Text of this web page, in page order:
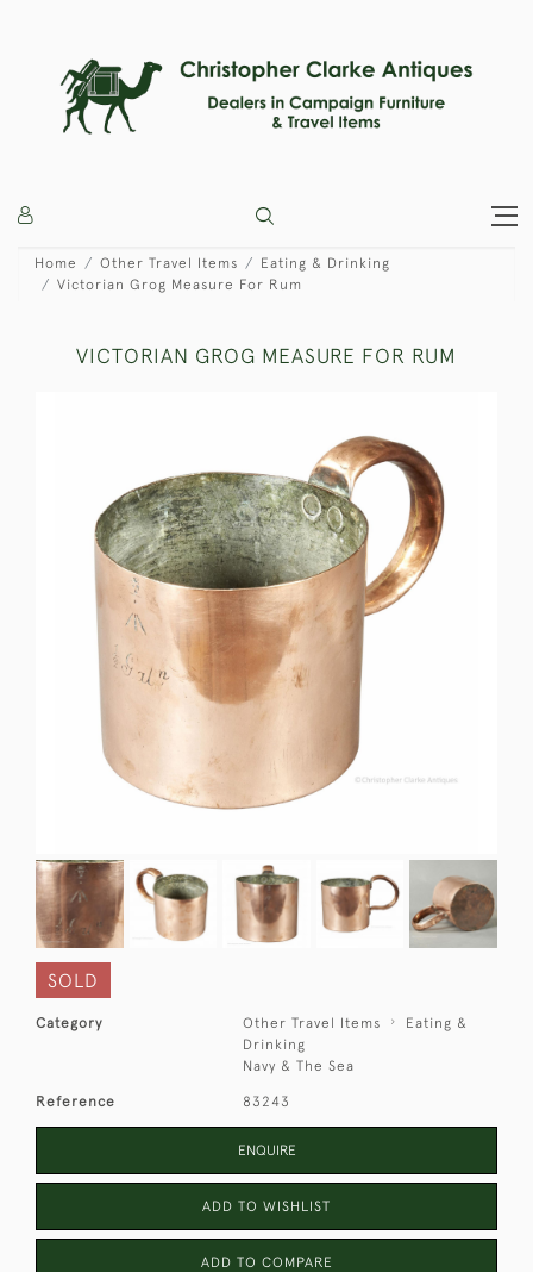
Home Other Travel Items
Eating & Drinking
Victorian Grog Measure For Rum
VICTORIAN GROG MEASURE FOR RUM
SOLD
Category Other Travel Items
Eating &
Drinking
Navy & The Sea
Reference 83243
ENQUIRE
ADD TO WISHLIST
ADD TO COMPARE